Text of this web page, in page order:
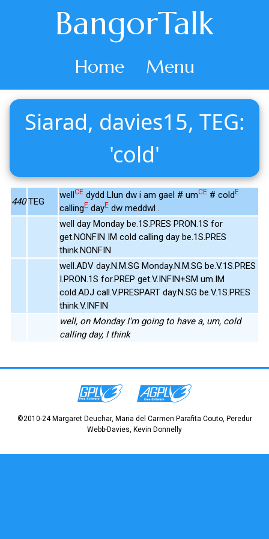
BangorTalk
Home Menu
Siarad, davies15, TEG:
'cold'
440 TEG
wellCE dydd Llun dw i am gael # umCE # coldE
callingE dayE dw meddwl .
well day Monday be.1S.PRES PRON.1S for
get.NONFIN IM cold calling day be.1S.PRES
think.NONFIN
well.ADV day.N.M.SG Monday.N.M.SG be.V.1S.PRES
I.PRON.1S for.PREP get.V.INFIN+SM um.IM
cold.ADJ call.V.PRESPART day.N.SG be.V.1S.PRES
think.V.INFIN
well, on Monday I'm going to have a, um, cold
calling day, I think
©2010-24 Margaret Deuchar, Maria del Carmen Parafita Couto, Peredur
Webb-Davies, Kevin Donnelly